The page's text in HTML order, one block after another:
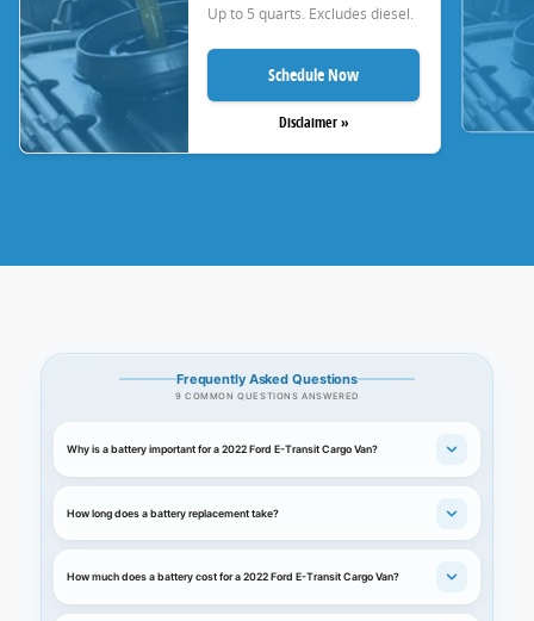
Up to 5 quarts. Excludes diesel.
Schedule Now
Disclaimer »
Frequently Asked Questions
9 COMMON QUESTIONS ANSWERED
Why is a battery important for a 2022 Ford E-Transit Cargo Van?
How long does a battery replacement take?
How much does a battery cost for a 2022 Ford E-Transit Cargo Van?